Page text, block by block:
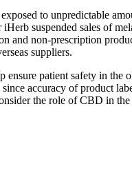
to unpredictable
suspended sales of
and non-prescription
suppliers.
patient safety in
accuracy of product
the role of CBD in